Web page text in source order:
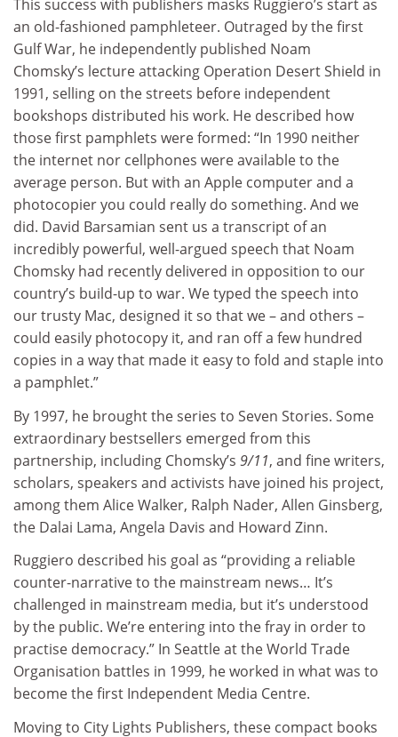
This success with publishers masks Ruggiero’s start as
an old-fashioned pamphleteer. Outraged by the first
Gulf War, he independently published Noam
Chomsky’s lecture attacking Operation Desert Shield in
1991, selling on the streets before independent
bookshops distributed his work. He described how
those first pamphlets were formed: “In 1990 neither
the internet nor cellphones were available to the
average person. But with an Apple computer and a
photocopier you could really do something. And we
did. David Barsamian sent us a transcript of an
incredibly powerful, well-argued speech that Noam
Chomsky had recently delivered in opposition to our
country’s build-up to war. We typed the speech into
our trusty Mac, designed it so that we – and others –
could easily photocopy it, and ran off a few hundred
copies in a way that made it easy to fold and staple into
a pamphlet.”
By 1997, he brought the series to Seven Stories. Some
extraordinary bestsellers emerged from this
partnership, including Chomsky’s 9/11, and fine writers,
scholars, speakers and activists have joined his project,
among them Alice Walker, Ralph Nader, Allen Ginsberg,
the Dalai Lama, Angela Davis and Howard Zinn.
Ruggiero described his goal as “providing a reliable
counter-narrative to the mainstream news… It’s
challenged in mainstream media, but it’s understood
by the public. We’re entering into the fray in order to
practise democracy.” In Seattle at the World Trade
Organisation battles in 1999, he worked in what was to
become the first Independent Media Centre.
Moving to City Lights Publishers, these compact books